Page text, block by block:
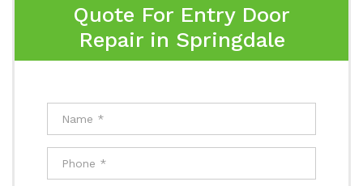
Quote For Entry Door
Repair in Springdale